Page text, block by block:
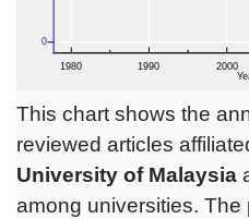
This chart shows the
reviewed articles
University of Malaysia
among universities. The